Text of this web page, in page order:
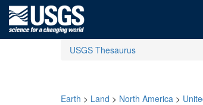
USGS Thesaurus
Earth > Land > North America >